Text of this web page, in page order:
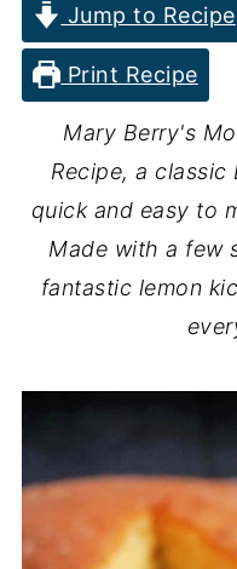
Jump to Recipe
Print Recipe
Mary Berry's
Recipe, a
quick and easy to
Made with a few
fantastic lemon